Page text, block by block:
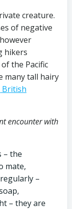
creature.
of negative
hikers
the Pacific
many tall hairy
British
encounter with
– the
mate,
–
– they are